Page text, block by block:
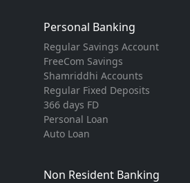
Personal Banking
Regular Savings Account
FreeCom Savings
Shamriddhi Accounts
Regular Fixed Deposits
366 days FD
Personal Loan
Auto Loan
Non Resident Banking